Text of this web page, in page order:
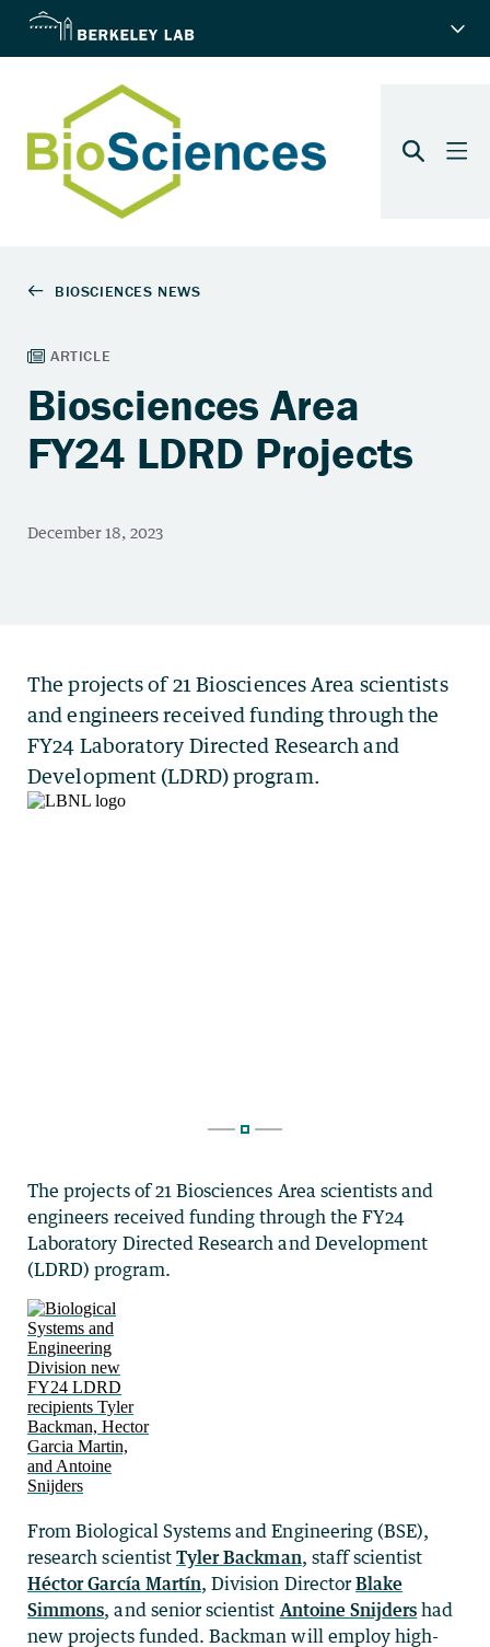
Biosciences Area
FY24 LDRD Projects
The projects of 21 Biosciences Area scientists and
engineers received funding through the FY24
Laboratory Directed Research and Development
(LDRD) program.
From Biological Systems and Engineering (BSE),
research scientist Tyler Backman, staff scientist
Héctor García Martín, Division DirectorBlake
Simmons, and senior scientist Antoine Snijders had
new projects funded. Backman will employ high-